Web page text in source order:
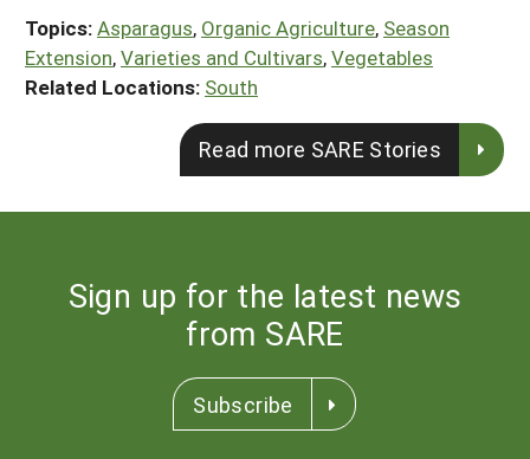
Topics:Asparagus, Organic Agriculture, Season
Extension,Varieties and Cultivars,Vegetables
Related Locations: South
Read more SARE Stories
Sign up for the latest news
from SARE
Subscribe